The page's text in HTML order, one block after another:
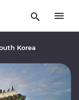
Korea